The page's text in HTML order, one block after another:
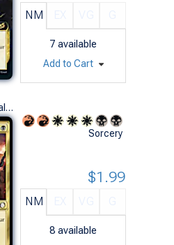
NM
7 available
Add to Cart
Universes Beyond: Fallout (R)
Sorcery
NM
8 available
$1.99